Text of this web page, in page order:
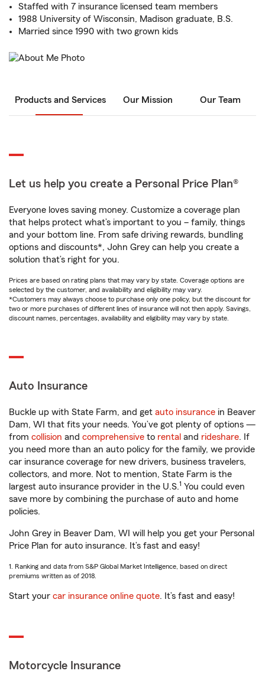
Staffed with 7 insurance licensed team members
1988 University of Wisconsin, Madison graduate, B.S.
Married since 1990 with two grown kids
Products and Services Our Mission Our Team
Let us help you create a Personal Price Plan®
Everyone loves saving money. Customize a coverage plan
that helps protect what’s important to you – family, things
and your bottom line. From safe driving rewards, bundling
options and discounts*, John Grey can help you create a
solution that’s right for you.
Prices are based on rating plans that may vary by state. Coverage options are
selected by the customer, and availability and eligibility may vary.
*Customers may always choose to purchase only one policy, but the discount for
two or more purchases of different lines of insurance will not then apply. Savings,
discount names, percentages, availability and eligibility may vary by state.
Auto Insurance
Buckle up with State Farm, and get auto insurance in Beaver
Dam, WI that fits your needs. You’ve got plenty of options —
from collision and comprehensive to rental and rideshare. If
you need more than an auto policy for the family, we provide
car insurance coverage for new drivers, business travelers,
collectors, and more. Not to mention, State Farm is the
largest auto insurance provider in the U.S.1 You could even
save more by combining the purchase of auto and home
policies.
John Grey in Beaver Dam, WI will help you get your Personal
Price Plan for auto insurance. It’s fast and easy!
1. Ranking and data from S&P Global Market Intelligence, based on direct
premiums written as of 2018.
Start your car insurance online quote. It’s fast and easy!
Motorcycle Insurance